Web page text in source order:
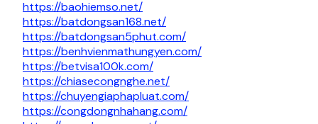
https://baohiemso.net/
https://batdongsan168.net/
https://batdongsan5phut.com/
https://benhvienmathungyen.com/
https://betvisa100k.com/
https://chiasecongnghe.net/
https://chuyengiaphapluat.com/
https://congdongnhahang.com/